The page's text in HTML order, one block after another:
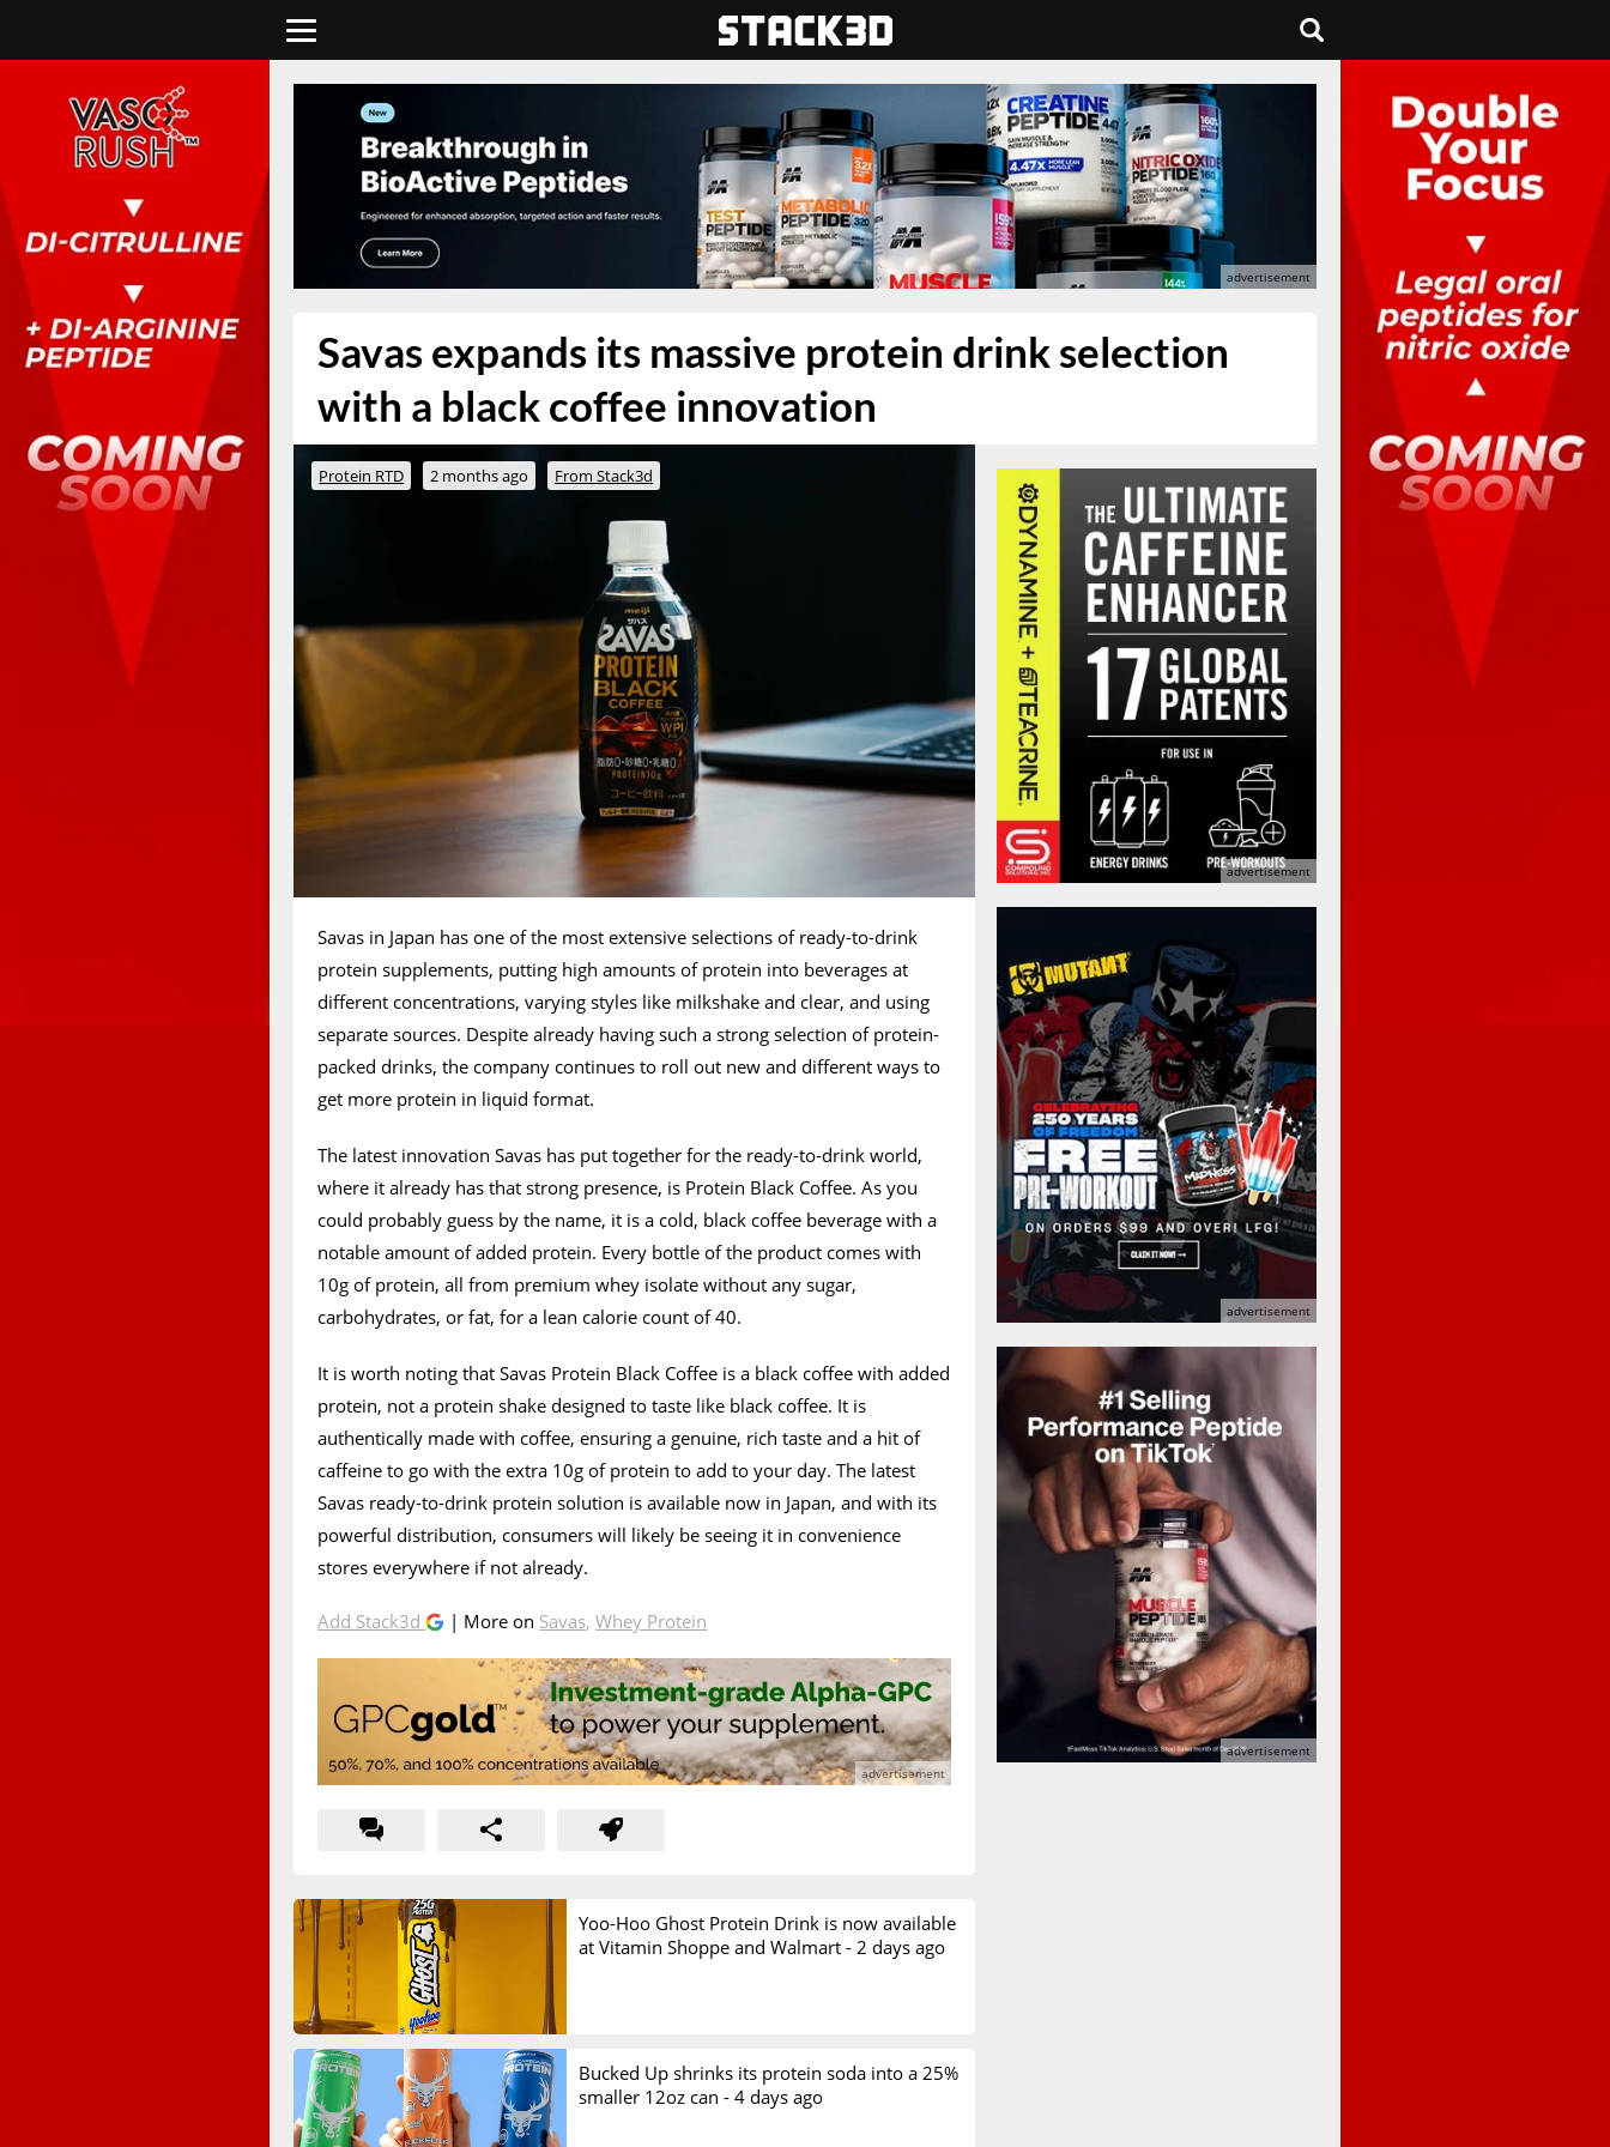
Savas expands its massive protein drink selection
with a black coffee innovation
Protein RTD 2 months ago From Stack3d
Savas in Japan has one of the most extensive selections of ready-to-drink
protein supplements, putting high amounts of protein into beverages at
different concentrations, varying styles like milkshake and clear, and using
separate sources. Despite already having such a strong selection of protein-
packed drinks, the company continues to roll out new and different ways to
get more protein in liquid format.
The latest innovation Savas has put together for the ready-to-drink world,
where it already has that strong presence, is Protein Black Coffee. As you
could probably guess by the name, it is a cold, black coffee beverage with a
notable amount of added protein. Every bottle of the product comes with
10g of protein, all from premium whey isolate without any sugar,
carbohydrates, or fat, for a lean calorie count of 40.
It is worth noting that Savas Protein Black Coffee is a black coffee with added
protein, not a protein shake designed to taste like black coffee. It is
authentically made with coffee, ensuring a genuine, rich taste and a hit of
caffeine to go with the extra 10g of protein to add to your day. The latest
Savas ready-to-drink protein solution is available now in Japan, and with its
powerful distribution, consumers will likely be seeing it in convenience
stores everywhere if not already.
Add Stack3d | More on Savas,Whey Protein
Yoo-Hoo Ghost Protein Drink is now available
at Vitamin Shoppe and Walmart - 2 days ago
Bucked Up shrinks its protein soda into a 25%
smaller 12oz can - 4 days ago